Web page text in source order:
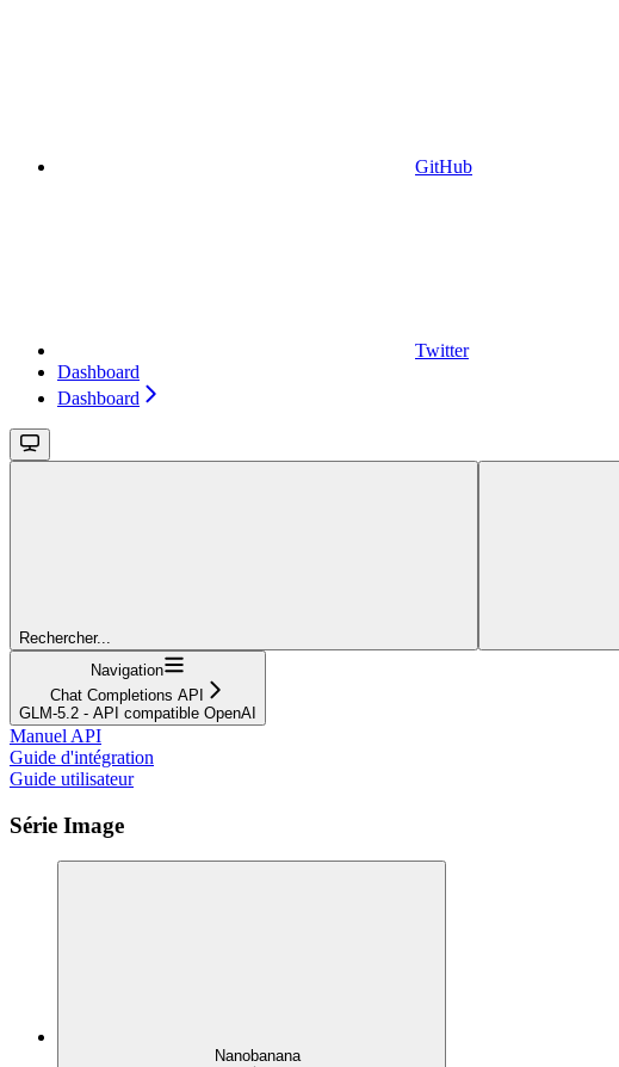
GitHub
Twitter
Dashboard
Dashboard
Rechercher...
Navigation
Chat Completions API
GLM-5.2 - API compatible OpenAI
Manuel API
Guide d'intégration
Guide utilisateur
Série Image
Nanobanana